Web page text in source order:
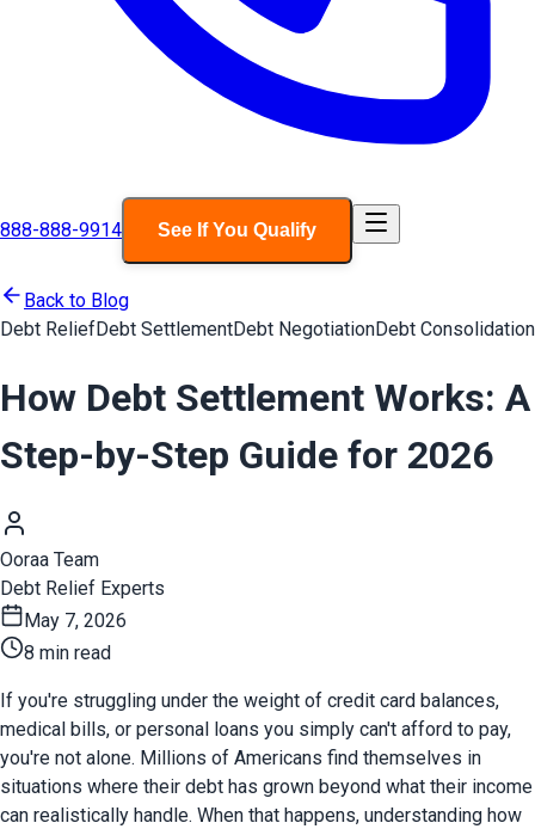
888-888-9914 See If You Qualify
Back to Blog
Debt ReliefDebt SettlementDebt NegotiationDebt Consolidation
How Debt Settlement Works: A
Step-by-Step Guide for 2026
Ooraa Team
Debt Relief Experts
May 7, 2026
8 min read
If you're struggling under the weight of credit card balances,
medical bills, or personal loans you simply can't afford to pay,
you're not alone. Millions of Americans find themselves in
situations where their debt has grown beyond what their income
can realistically handle. When that happens, understanding how